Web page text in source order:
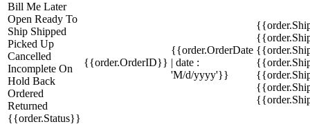
Bill Me Later
Open Ready To
Ship Shipped
Picked Up
Cancelled
Incomplete On
Hold Back
Ordered
Returned
{{order.Status}}
{{order.OrderID}}
{{order.OrderDate
| date :
'M/d/yyyy'}}